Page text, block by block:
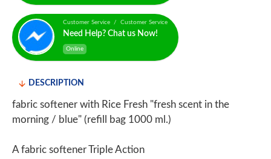
Customer Service / Customer Service
Need Help? Chat us Now!
Online
DESCRIPTION
fabric softener with Rice Fresh "fresh scent in the
morning / blue" (refill bag 1000 ml.)
A fabric softener Triple Action